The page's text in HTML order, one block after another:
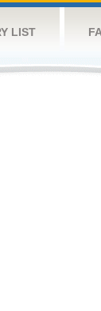
LIST